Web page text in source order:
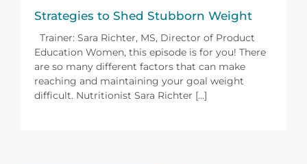
Strategies to Shed Stubborn Weight
Trainer: Sara Richter, MS, Director of Product
Education Women, this episode is for you! There
are so many different factors that can make
reaching and maintaining your goal weight
difficult. Nutritionist Sara Richter [...]